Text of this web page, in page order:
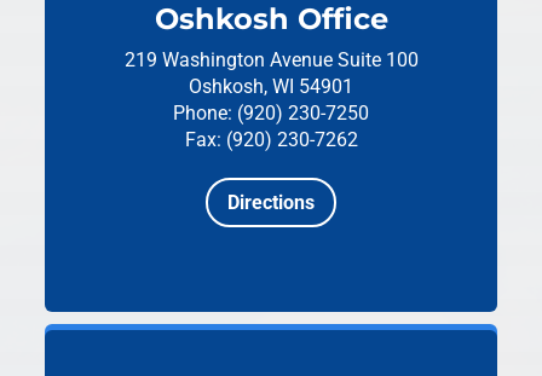
Oshkosh Office
219 Washington Avenue Suite 100
Oshkosh, WI 54901
Phone: (920) 230-7250
Fax: (920) 230-7262
Directions